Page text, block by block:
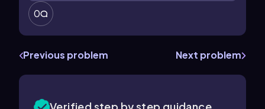
0
Previous problem Next problem